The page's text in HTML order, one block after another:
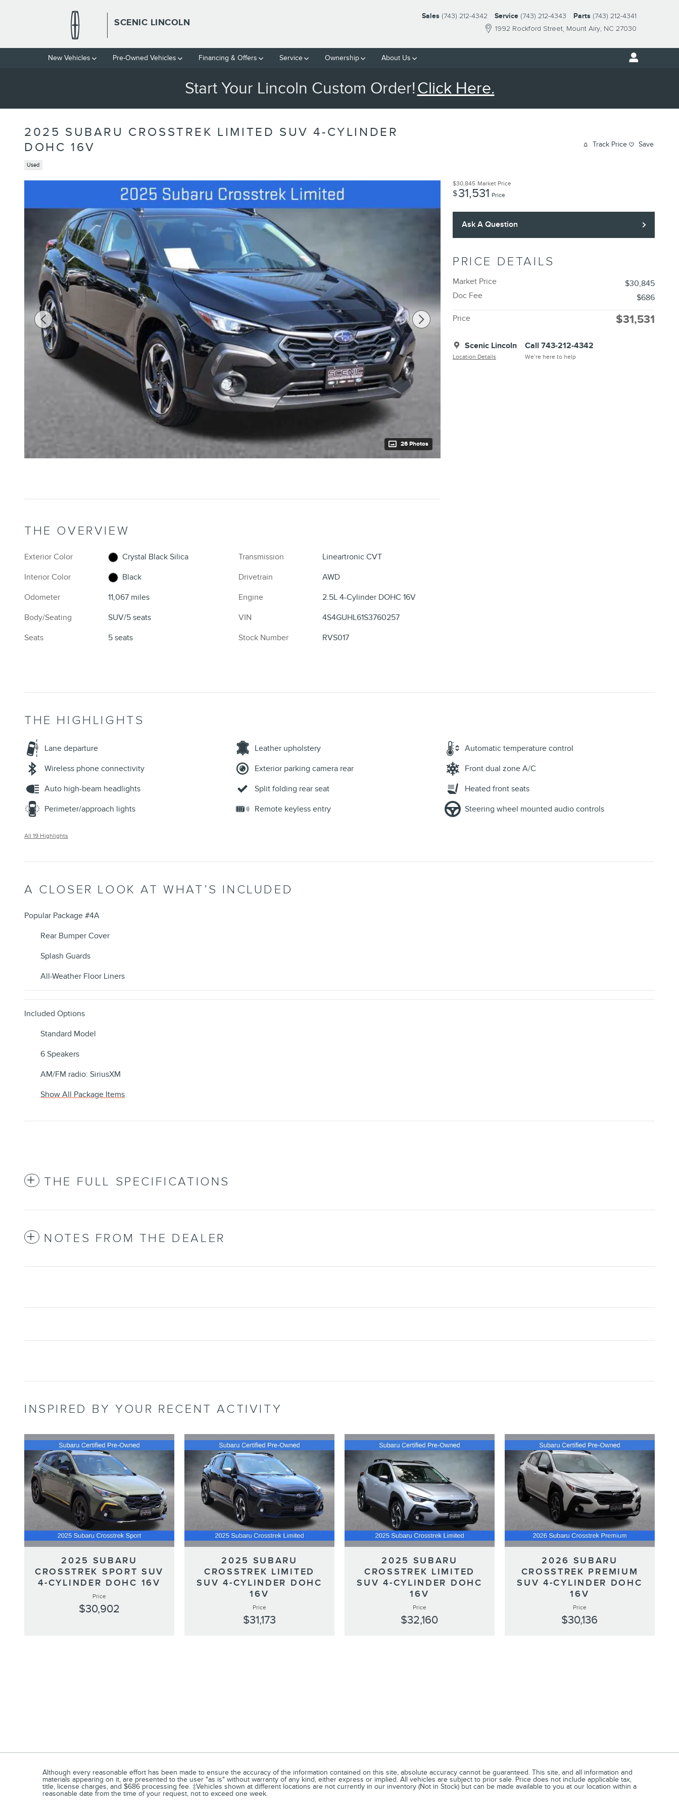
SCENIC LINCOLN
1992 Rockford Street Mount Airy, NC 27030
Sales (743) 212-4342 Service (743) 212-4343 Parts (743) 212-4341
New Vehicles Pre-Owned Vehicles Financing & Offers Service Ownership About Us
Start Your Lincoln Custom Order!Click Here.
2025 SUBARU CROSSTREK LIMITED SUV 4-CYLINDER
DOHC 16V
Used
Track Price Save
26 Photos
$30,845 Market Price
$31,531 Price
Ask A Question
PRICE DETAILS
Market Price
$30,845
Doc Fee
$686
Price $31,531
Scenic Lincoln
Location Details
Call 743-212-4342
We’re here to help
THE OVERVIEW
Exterior Color
Crystal Black Silica
Interior Color
Black
Odometer
11,067 miles
Body/Seating
SUV/5 seats
Seats
5 seats
Transmission
Lineartronic CVT
Drivetrain
AWD
Engine
2.5L 4-Cylinder DOHC 16V
VIN
4S4GUHL61S3760257
Stock Number
RVS017
THE HIGHLIGHTS
Lane departure Leather upholstery
Automatic temperature control
Wireless phone connectivity
Exterior parking camera rear
Front dual zone A/C
Auto high-beam headlights
Split folding rear seat
Heated front seats
Perimeter/approach lights
Remote keyless entry Steering wheel mounted audio controls
All 19 Highlights
A CLOSER LOOK AT WHAT’S INCLUDED
Popular Package #4A
Rear Bumper Cover
Splash Guards
All-Weather Floor Liners
Included Options
Standard Model
6 Speakers
AM/FM radio: SiriusXM
Show All Package Items
THE FULL SPECIFICATIONS
NOTES FROM THE DEALER
INSPIRED BY YOUR RECENT ACTIVITY
2025 SUBARU
CROSSTREK SPORT SUV
4-CYLINDER DOHC 16V
Price
$30,902
2025 SUBARU
CROSSTREK LIMITED
SUV 4-CYLINDER DOHC
16V
Price
$31,173
2025 SUBARU
CROSSTREK LIMITED
SUV 4-CYLINDER DOHC
16V
Price
$32,160
2026 SUBARU
CROSSTREK PREMIUM
SUV 4-CYLINDER DOHC
16V
Price
$30,136
Although every reasonable effort has been made to ensure the accuracy of the information contained on this site, absolute accuracy cannot be guaranteed. This site, and all information and
materials appearing on it, are presented to the user "as is" without warranty of any kind, either express or implied. All vehicles are subject to prior sale. Price does not include applicable tax,
title, license charges, and $686 processing fee. ‡Vehicles shown at different locations are not currently in our inventory (Not in Stock) but can be made available to you at our location within a
reasonable date from the time of your request, not to exceed one week.